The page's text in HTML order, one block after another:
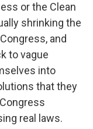
or the Clean
shrinking the
and
to vague
into
that they
real laws.